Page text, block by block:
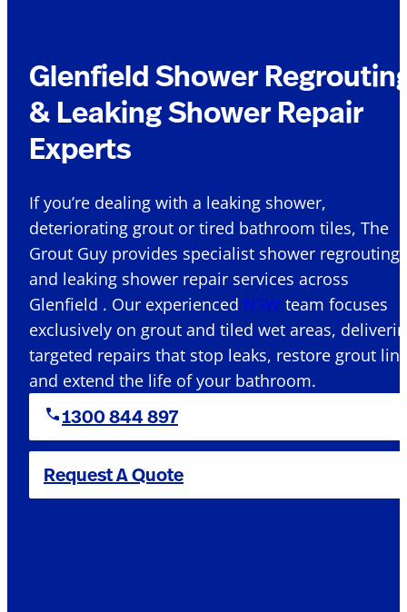
Glenfield Shower
& Leaking Shower Repair
Experts
If you’re dealing with a leaking shower,
deteriorating grout or tired bathroom tiles, The
Grout Guy provides specialist shower regrouting
and leaking shower repair services across
Glenfield . Our experienced NSW team focuses
exclusively on grout and tiled wet areas,
targeted repairs that stop leaks, restore grout
and extend the life of your bathroom.
1300 844 897
Request A Quote